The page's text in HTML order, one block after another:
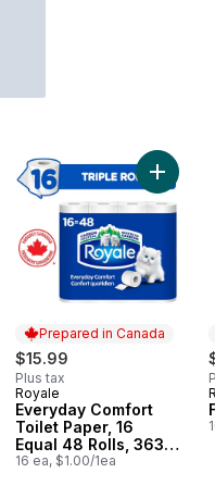
Equal 12 Rolls, 98 Sheets
Toilet Paper, 30 Equal
Prepared in Canada
$15.99
Plus tax
Prepared in Canada
Royale
Everyday Comfort
Toilet Paper, 16
Equal 48 Rolls, 363
Bathroom Tissues
16 ea, $1.00/1ea
Add